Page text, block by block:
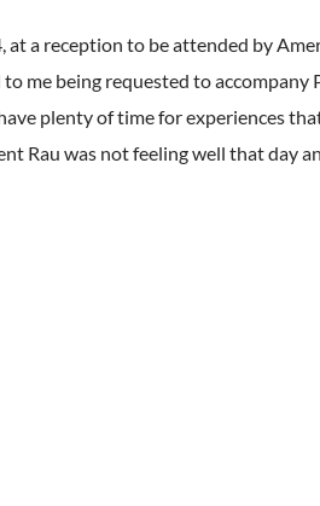
a reception to be attended by
me being requested to
plenty of time for experiences
Rau was not feeling well that day